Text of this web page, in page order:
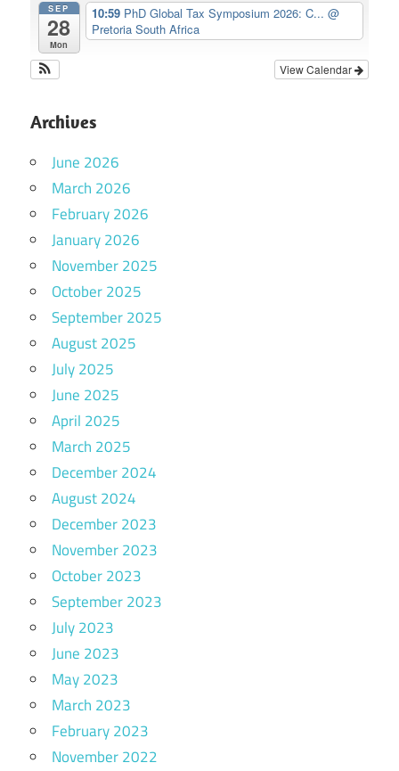
SEP
28
Mon
10:59 PhD Global Tax Symposium 2026: C... @
Pretoria South Africa
View Calendar
Archives
June 2026
March 2026
February 2026
January 2026
November 2025
October 2025
September 2025
August 2025
July 2025
June 2025
April 2025
March 2025
December 2024
August 2024
December 2023
November 2023
October 2023
September 2023
July 2023
June 2023
May 2023
March 2023
February 2023
November 2022